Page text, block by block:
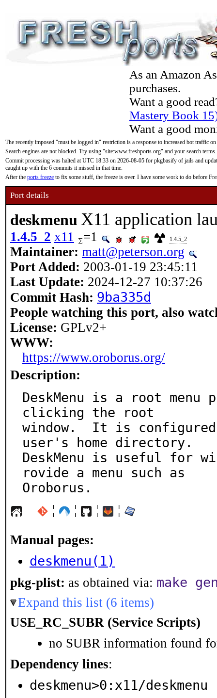
As an Amazon
purchases.
Want a good
Mastery Book
Want a good
The recently imposed "must be logged in" restriction is a response to increased bot traffic
Search engines are not blocked. Try using "site:www.freshports.org" and your search terms.
Commit processing was halted at UTC 18:33 on 2026-08-05 for pkgbasify of jails and
caught up with the 6 commits it missed in that time.
After the ports freeze to fix some stuff, the freeze is over. I have some work to do before
Port details
deskmenu X11 application
1.4.5_2 x11 =1 1.4.5_2
Maintainer: matt@peterson.org
Port Added: 2003-01-19 23:45:11
Last Update: 2024-12-27 10:37:26
Commit Hash: 9ba335d
People watching this port, also
License: GPLv2+
WWW:
https://www.oroborus.org/
Description:
DeskMenu is a root
clicking the root
window.  It is
user's home directory.
DeskMenu is useful for
rovide a menu such as
Oroborus.
¦ ¦ ¦ ¦
Manual pages:
deskmenu(1)
pkg-plist: as obtained via: make
Expand this list (6 items)
USE_RC_SUBR (Service Scripts)
no SUBR information found
Dependency lines:
deskmenu>0:x11/deskmenu